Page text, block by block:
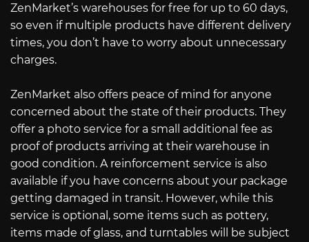
ZenMarket’s warehouses for free for up to 60 days,
so even if multiple products have different delivery
times, you don’t have to worry about unnecessary
charges.
ZenMarket also offers peace of mind for anyone
concerned about the state of their products. They
offer a photo service for a small additional fee as
proof of products arriving at their warehouse in
good condition. A reinforcement service is also
available if you have concerns about your package
getting damaged in transit. However, while this
service is optional, some items such as pottery,
items made of glass, and turntables will be subject